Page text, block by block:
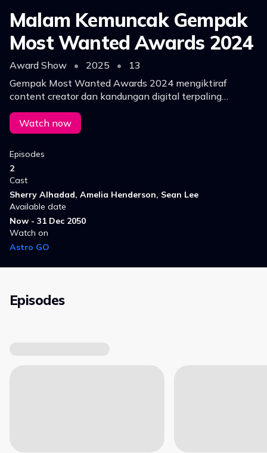
Malam Kemuncak Gempak
Most Wanted Awards 2024
Award Show • 2025 •
13
Gempak Most Wanted Awards 2024 mengiktiraf
content creator dan kandungan digital terpaling
trending.
Watch now
Episodes
2
Cast
Sherry Alhadad, Amelia Henderson, Sean Lee
Available date
Now - 31 Dec 2050
Watch on
Astro GO
Episodes